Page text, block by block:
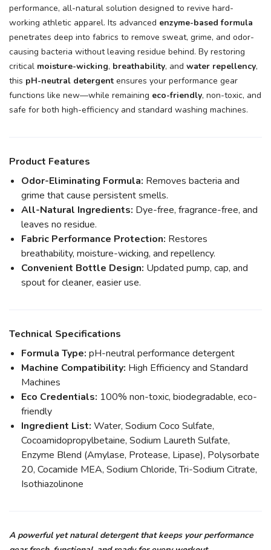
performance, all-natural solution designed to revive hard-
working athletic apparel. Its advanced enzyme-based formula
penetrates deep into fabrics to remove sweat, grime, and odor-
causing bacteria without leaving residue behind. By restoring
critical moisture-wicking, breathability, and water repellency,
this pH-neutral detergent ensures your performance gear
functions like new—while remaining eco-friendly, non-toxic, and
safe for both high-efficiency and standard washing machines.
Product Features
Odor-Eliminating Formula: Removes bacteria and
grime that cause persistent smells.
All-Natural Ingredients: Dye-free, fragrance-free, and
leaves no residue.
Fabric Performance Protection: Restores
breathability, moisture-wicking, and repellency.
Convenient Bottle Design: Updated pump, cap, and
spout for cleaner, easier use.
Technical Specifications
Formula Type: pH-neutral performance detergent
Machine Compatibility: High Efficiency and Standard
Machines
Eco Credentials: 100% non-toxic, biodegradable, eco-
friendly
Ingredient List: Water, Sodium Coco Sulfate,
Cocoamidopropylbetaine, Sodium Laureth Sulfate,
Enzyme Blend (Amylase, Protease, Lipase), Polysorbate
20, Cocamide MEA, Sodium Chloride, Tri-Sodium Citrate,
Isothiazolinone
A powerful yet natural detergent that keeps your performance